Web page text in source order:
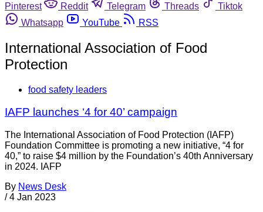
Pinterest
Reddit Telegram Threads
Tiktok
Whatsapp
YouTube RSS
International Association of Food
Protection
food safety leaders
IAFP launches ‘4 for 40’ campaign
The International Association of Food Protection (IAFP)
Foundation Committee is promoting a new initiative, “4 for
40,” to raise $4 million by the Foundation’s 40th Anniversary
in 2024. IAFP
By News Desk
/ 4 Jan 2023